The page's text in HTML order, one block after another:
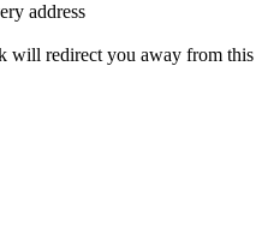
address
will redirect you away from this